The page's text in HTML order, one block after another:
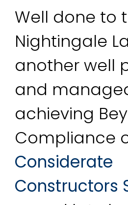
Well done to
Nightingale
another well
and
achieving
Considerate
Constructors